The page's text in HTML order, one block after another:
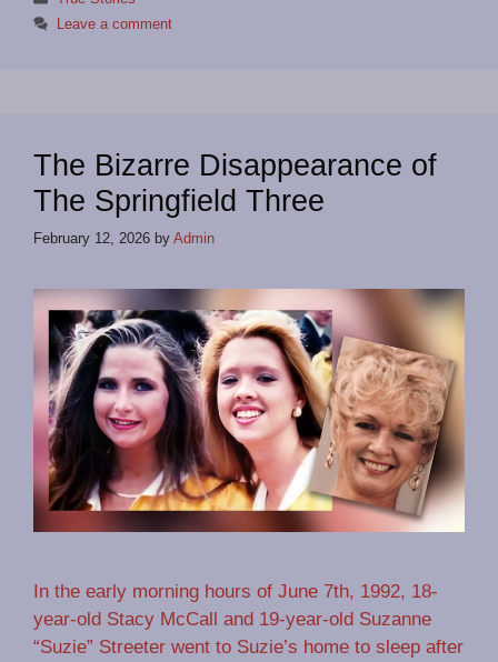
Leave a comment
The Bizarre Disappearance of
The Springfield Three
February 12, 2026 by Admin
In the early morning hours of June 7th, 1992, 18-
year-old Stacy McCall and 19-year-old Suzanne
“Suzie” Streeter went to Suzie’s home to sleep after